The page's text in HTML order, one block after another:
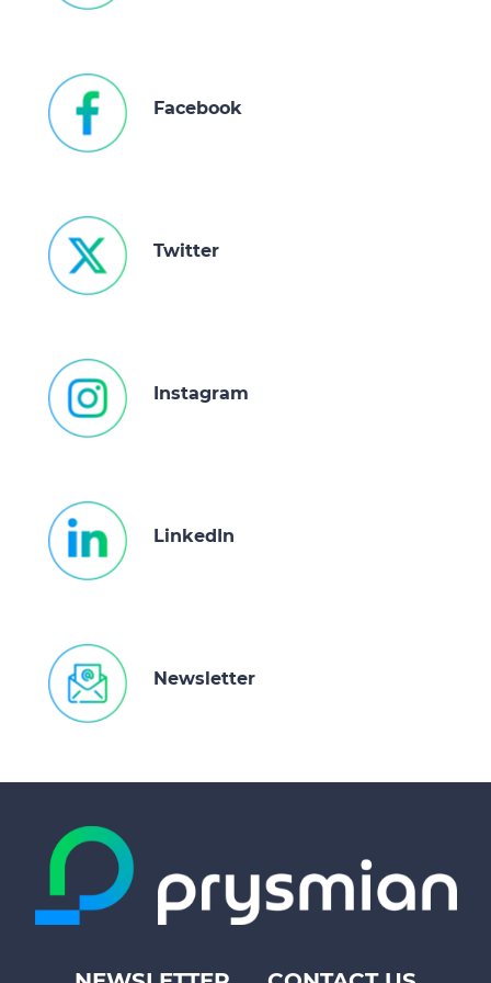
Facebook
Twitter
Instagram
LinkedIn
Newsletter